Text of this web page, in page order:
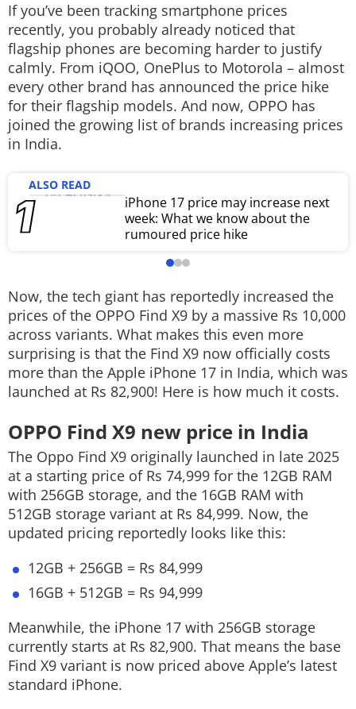
GADGETS
Techlusive Summit & Awards
If you’ve been tracking smartphone prices
recently, you probably already noticed that
flagship phones are becoming harder to justify
calmly. From iQOO, OnePlus to Motorola – almost
every other brand has announced the price hike
for their flagship models. And now, OPPO has
joined the growing list of brands increasing prices
in India.
ALSO READ
iPhone 17 price may increase next
week: What we know about the
rumoured price hike
Now, the tech giant has reportedly increased the
prices of the OPPO Find X9 by a massive Rs 10,000
across variants. What makes this even more
surprising is that the Find X9 now officially costs
more than the Apple iPhone 17 in India, which was
launched at Rs 82,900! Here is how much it costs.
OPPO Find X9 new price in India
The Oppo Find X9 originally launched in late 2025
at a starting price of Rs 74,999 for the 12GB RAM
with 256GB storage, and the 16GB RAM with
512GB storage variant at Rs 84,999. Now, the
updated pricing reportedly looks like this:
12GB + 256GB = Rs 84,999
16GB + 512GB = Rs 94,999
Meanwhile, the iPhone 17 with 256GB storage
currently starts at Rs 82,900. That means the base
Find X9 variant is now priced above Apple’s latest
standard iPhone.